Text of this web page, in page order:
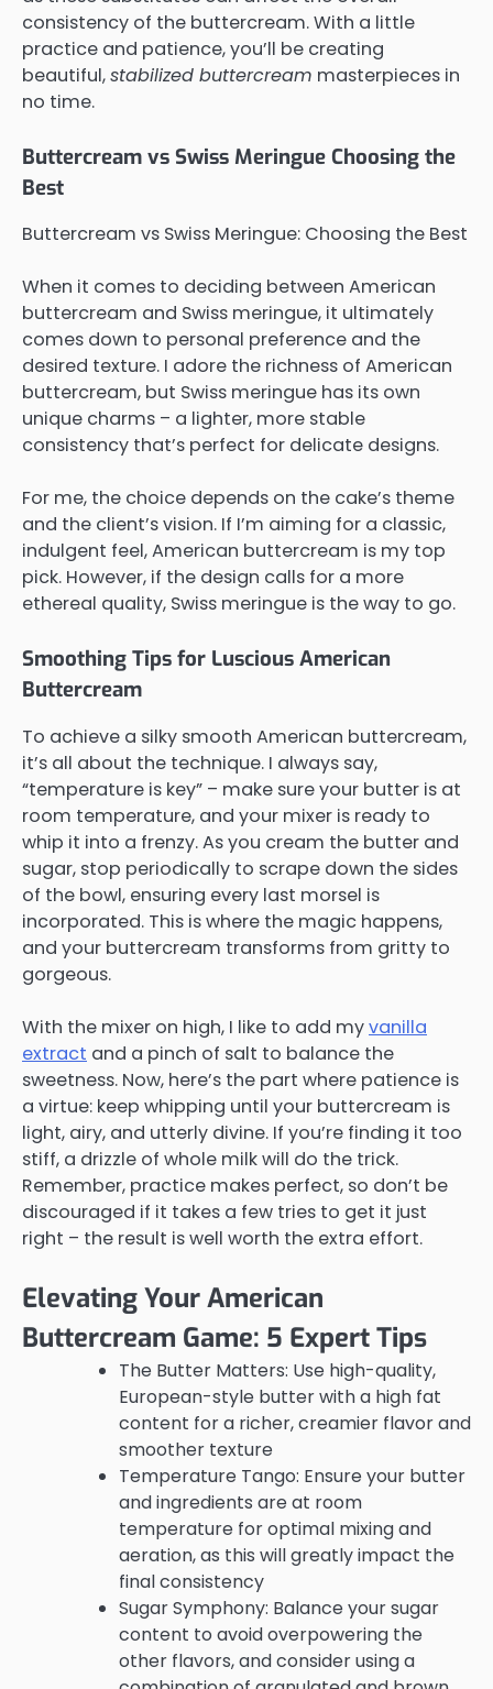
consistency of the buttercream. With a little
practice and patience, you’ll be creating
beautiful,stabilized buttercream masterpieces in
no time.
Buttercream vs Swiss Meringue Choosing the
Best
Buttercream vs Swiss Meringue: Choosing the Best
When it comes to deciding between American
buttercream and Swiss meringue, it ultimately
comes down to personal preference and the
desired texture. I adore the richness of American
buttercream, but Swiss meringue has its own
unique charms – a lighter, more stable
consistency that’s perfect for delicate designs.
For me, the choice depends on the cake’s theme
and the client’s vision. If I’m aiming for a classic,
indulgent feel, American buttercream is my top
pick. However, if the design calls for a more
ethereal quality, Swiss meringue is the way to go.
Smoothing Tips for Luscious American
Buttercream
To achieve a silky smooth American buttercream,
it’s all about the technique. I always say,
“temperature is key” – make sure your butter is at
room temperature, and your mixer is ready to
whip it into a frenzy. As you cream the butter and
sugar, stop periodically to scrape down the sides
of the bowl, ensuring every last morsel is
incorporated. This is where the magic happens,
and your buttercream transforms from gritty to
gorgeous.
With the mixer on high, I like to add myvanilla
extract and a pinch of salt to balance the
sweetness. Now, here’s the part where patience is
a virtue: keep whipping until your buttercream is
light, airy, and utterly divine. If you’re finding it too
stiff, a drizzle of whole milk will do the trick.
Remember, practice makes perfect, so don’t be
discouraged if it takes a few tries to get it just
right – the result is well worth the extra effort.
Elevating Your American
Buttercream Game: 5 Expert Tips
The Butter Matters: Use high-quality,
European-style butter with a high fat
content for a richer, creamier flavor and
smoother texture
Temperature Tango: Ensure your butter
and ingredients are at room
temperature for optimal mixing and
aeration, as this will greatly impact the
final consistency
Sugar Symphony: Balance your sugar
content to avoid overpowering the
other flavors, and consider using a